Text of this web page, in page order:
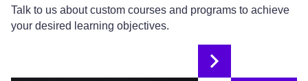
Talk to us about custom courses and programs to achieve
your desired learning objectives.